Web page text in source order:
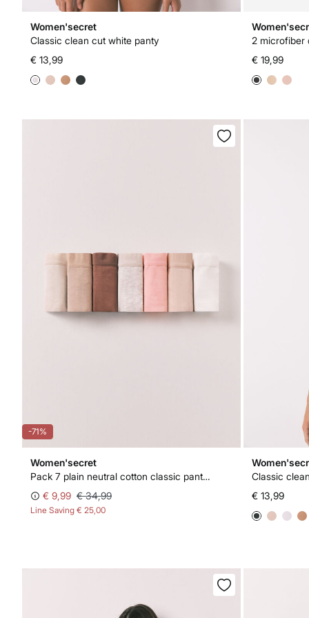
Women'secret
Classic clean cut white panty
€ 13,99
2 microfiber
€ 19,99
-71%
Women'secret
Pack 7 plain neutral cotton classic panties
€ 9,99 € 34,99
Line Saving € 25,00
Classic
€ 13,99